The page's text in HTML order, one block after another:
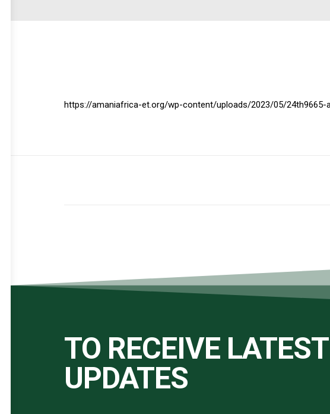
https://amaniafrica-et.org/wp-content/uploads/2023/05/24th9665-
TO RECEIVE LATEST
UPDATES